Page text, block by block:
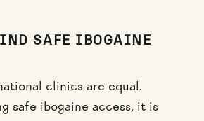
SAFE IBOGAINE
clinics are equal.
safe ibogaine access, it is